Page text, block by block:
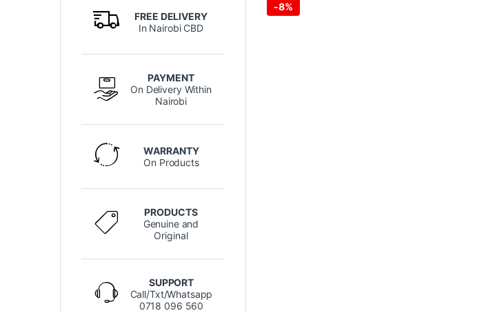
-8%
FREE DELIVERY
In Nairobi CBD
PAYMENT
On Delivery Within
Nairobi
WARRANTY
On Products
PRODUCTS
Genuine and
Original
SUPPORT
Call/Txt/Whatsapp
0718 096 560